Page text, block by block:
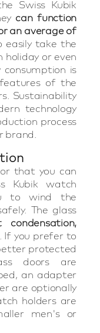
Swiss Kubik
can function
an average of
easily take the
or even
is
of the
Sustainability
technology
process
brand.
that you can
Kubik watch
to wind the
The glass
If you prefer to
protected
doors are
an adapter
are optionally
holders are
men's or